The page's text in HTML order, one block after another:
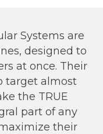
Systems are
designed to
at once. Their
target almost
the TRUE
part of any
their